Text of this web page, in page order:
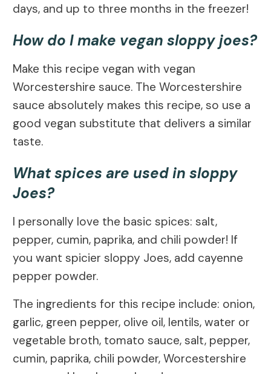
days, and up to three months in the freezer!
How do I make vegan sloppy joes?
Make this recipe vegan with vegan
Worcestershire sauce. The Worcestershire
sauce absolutely makes this recipe, so use a
good vegan substitute that delivers a similar
taste.
What spices are used in sloppy
Joes?
I personally love the basic spices: salt,
pepper, cumin, paprika, and chili powder! If
you want spicier sloppy Joes, add cayenne
pepper powder.
The ingredients for this recipe include: onion,
garlic, green pepper, olive oil, lentils, water or
vegetable broth, tomato sauce, salt, pepper,
cumin, paprika, chili powder, Worcestershire